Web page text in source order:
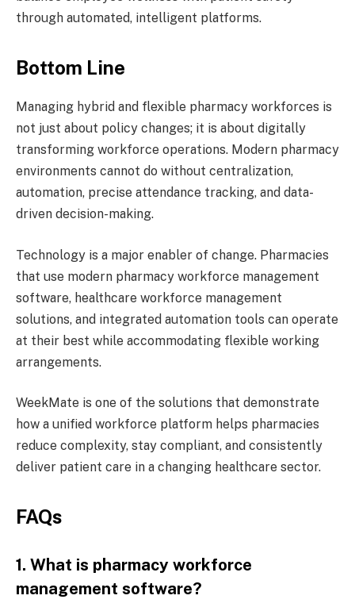
through automated, intelligent platforms.
Bottom Line
Managing hybrid and flexible pharmacy workforces is
not just about policy changes; it is about digitally
transforming workforce operations. Modern pharmacy
environments cannot do without centralization,
automation, precise attendance tracking, and data-
driven decision-making.
Technology is a major enabler of change. Pharmacies
that use modern pharmacy workforce management
software, healthcare workforce management
solutions, and integrated automation tools can operate
at their best while accommodating flexible working
arrangements.
WeekMate is one of the solutions that demonstrate
how a unified workforce platform helps pharmacies
reduce complexity, stay compliant, and consistently
deliver patient care in a changing healthcare sector.
FAQs
1. What is pharmacy workforce
management software?